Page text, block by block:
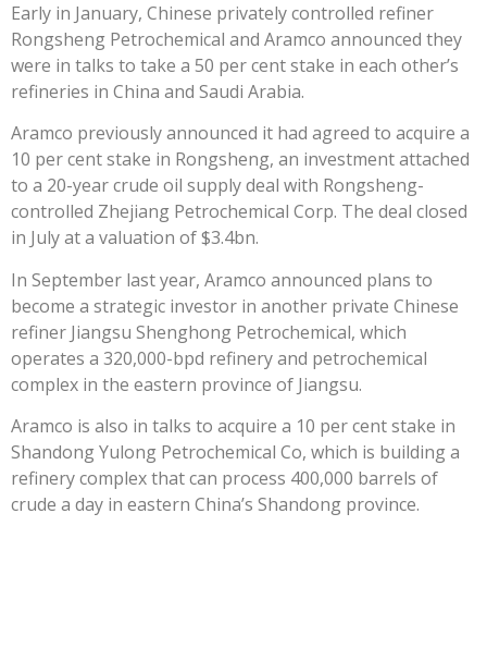
Early in January, Chinese privately controlled refiner
Rongsheng Petrochemical and Aramco announced they
were in talks to take a 50 per cent stake in each other’s
refineries in China and Saudi Arabia.
Aramco previously announced it had agreed to acquire a
10 per cent stake in Rongsheng, an investment attached
to a 20-year crude oil supply deal with Rongsheng-
controlled Zhejiang Petrochemical Corp. The deal closed
in July at a valuation of $3.4bn.
In September last year, Aramco announced plans to
become a strategic investor in another private Chinese
refiner Jiangsu Shenghong Petrochemical, which
operates a 320,000-bpd refinery and petrochemical
complex in the eastern province of Jiangsu.
Aramco is also in talks to acquire a 10 per cent stake in
Shandong Yulong Petrochemical Co, which is building a
refinery complex that can process 400,000 barrels of
crude a day in eastern China’s Shandong province.